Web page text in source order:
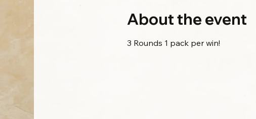
About the event
3 Rounds 1 pack per win!